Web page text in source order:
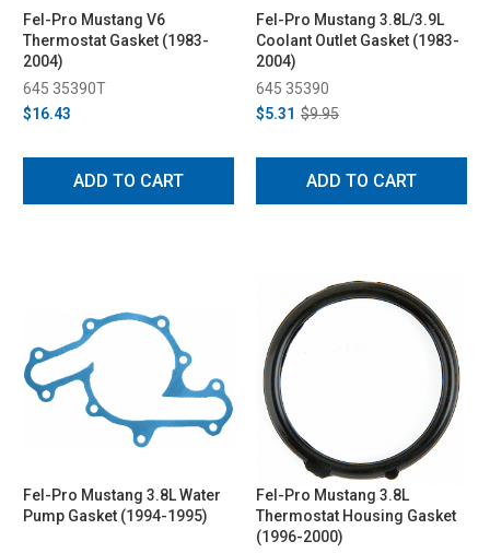
Fel-Pro Mustang V6
Thermostat Gasket (1983-
2004)
645 35390T
$16.43
ADD TO CART
Fel-Pro Mustang 3.8L/3.9L
Coolant Outlet Gasket (1983-
2004)
645 35390
$5.31 $9.95
ADD TO CART
Fel-Pro Mustang 3.8L Water
Pump Gasket (1994-1995)
Fel-Pro Mustang 3.8L
Thermostat Housing Gasket
(1996-2000)